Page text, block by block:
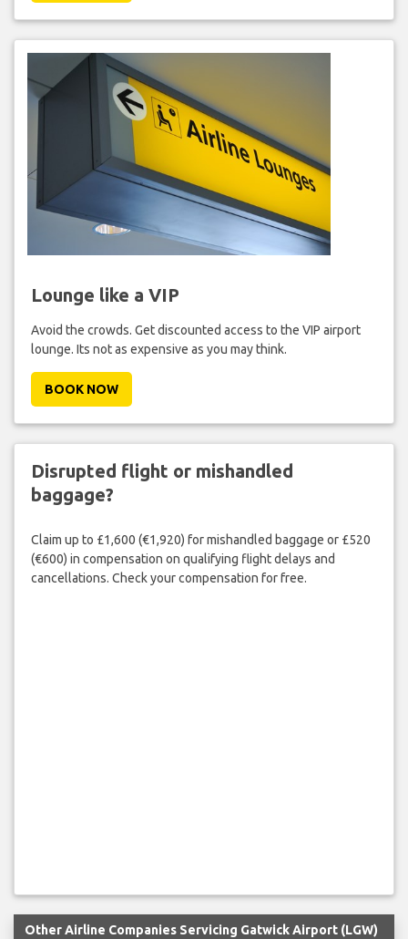
Lounge like a VIP
Avoid the crowds. Get discounted access to the VIP airport
lounge. Its not as expensive as you may think.
BOOK NOW
Disrupted flight or mishandled
baggage?
Claim up to £1,600 (€1,920) for mishandled baggage or £520
(€600) in compensation on qualifying flight delays and
cancellations. Check your compensation for free.
Other Airline Companies Servicing Gatwick Airport (LGW)